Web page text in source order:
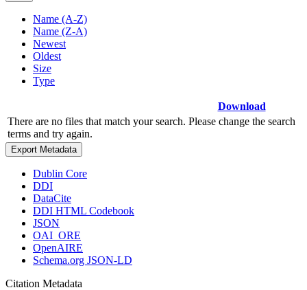
Name (A-Z)
Name (Z-A)
Newest
Oldest
Size
Type
Download
There are no files that match your search. Please change the search
terms and try again.
Export Metadata
Dublin Core
DDI
DataCite
DDI HTML Codebook
JSON
OAI_ORE
OpenAIRE
Schema.org JSON-LD
Citation Metadata